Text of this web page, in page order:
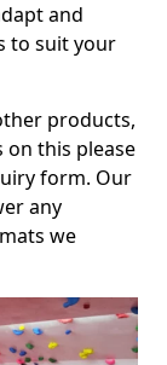
and
to suit your
products,
on this please
form. Our
any
we